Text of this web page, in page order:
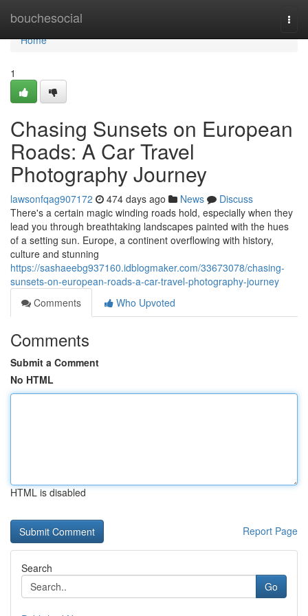
bouchesocial
Home
Home
1
Chasing Sunsets on European
Roads: A Car Travel
Photography Journey
lawsonfqag907172 474 days ago News
Discuss
There's a certain magic winding roads hold, especially when they
lead you through breathtaking landscapes painted with the hues
of a setting sun. Europe, a continent overflowing with history,
culture and stunning
https://sashaeebg937160.idblogmaker.com/33673078/chasing-
sunsets-on-european-roads-a-car-travel-photography-journey
Comments
Who Upvoted
Comments
Submit a Comment
No HTML
HTML is disabled
Report Page
Search
Go